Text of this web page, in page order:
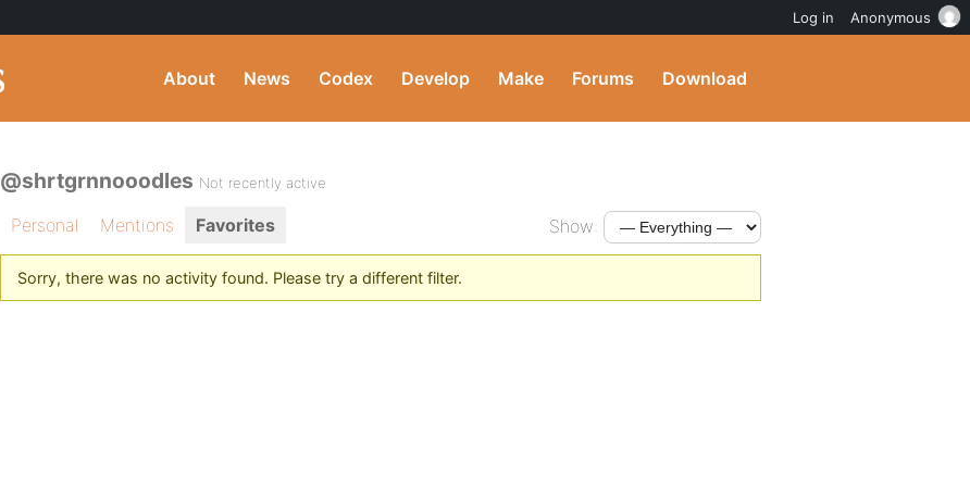
About News Codex Develop Make Forums Download
@shrtgrnnooodles Not recently active
Personal Mentions Favorites Show:
Sorry, there was no activity found. Please try a different filter.
Log in Anonymous